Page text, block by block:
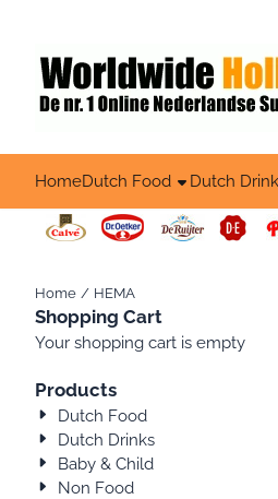
HomeDutch Food Dutch
Home / HEMA
Shopping Cart
Your shopping cart is empty
Products
Dutch Food
Dutch Drinks
Baby & Child
Non Food